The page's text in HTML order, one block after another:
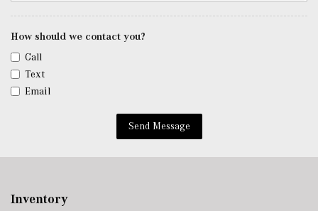
Remote Releases -Inc: Hands-Free Access Proximity
Cargo Access
Roll-Up Cargo Cover
Smart Device Integration
Smart Device Remote Engine Start
Trunk/Hatch Auto-Latch
Urethane Gear Shifter Material
Air Conditioning
How should we contact you?
Call
Text
Email
Send Message
Inventory